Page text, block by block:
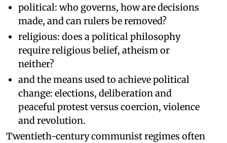
political: who governs, how are decisions
made, and can rulers be removed?
religious: does a political philosophy
require religious belief, atheism or
neither?
and the means used to achieve political
change: elections, deliberation and
peaceful protest versus coercion, violence
and revolution.
Twentieth-century communist regimes often